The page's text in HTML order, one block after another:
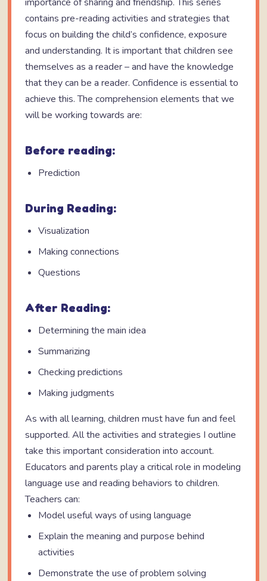
contains pre-reading activities and strategies that
focus on building the child’s confidence, exposure
and understanding. It is important that children see
themselves as a reader – and have the knowledge
that they can be a reader. Confidence is essential to
achieve this. The comprehension elements that we
will be working towards are:
Before reading:
Prediction
During Reading:
Visualization
Making connections
Questions
After Reading:
Determining the main idea
Summarizing
Checking predictions
Making judgments
As with all learning, children must have fun and feel
supported. All the activities and strategies I outline
take this important consideration into account.
Educators and parents play a critical role in modeling
language use and reading behaviors to children.
Teachers can:
Model useful ways of using language
Explain the meaning and purpose behind
activities
Demonstrate the use of problem solving